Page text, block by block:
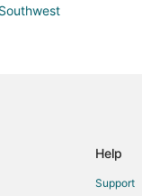
Help
Support